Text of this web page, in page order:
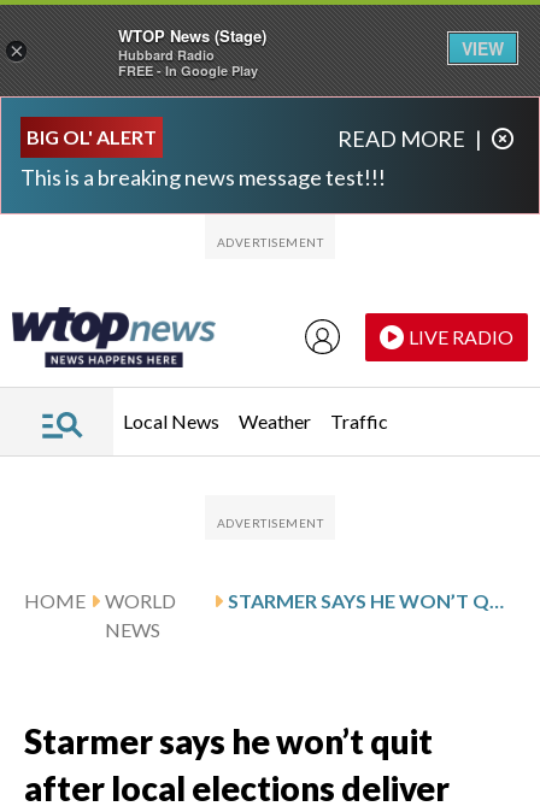
BIG OL' ALERT
This is a breaking news message test!!!
READ MORE |
LIVE RADIO
Local News Weather Traffic
HOME
WORLD
NEWS
Starmer says he won’t quit
after local elections deliver
×
WTOP News (Stage)
Hubbard Radio
FREE - In Google Play
VIEW